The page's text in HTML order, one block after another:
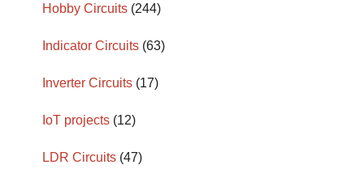
Hobby Circuits (244)
Indicator Circuits (63)
Inverter Circuits (17)
IoT projects (12)
LDR Circuits (47)